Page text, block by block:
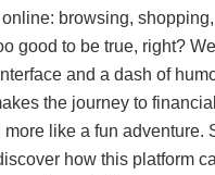
browsing,
good to be true, right?
and a dash of
the journey to
more like a fun adventure.
how this platform